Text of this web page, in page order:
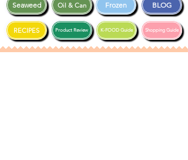
Frozen BLOG
Seaweed
Shopping Guide
RECIPES K-FOOD Guide
Product Review
Oil & Can